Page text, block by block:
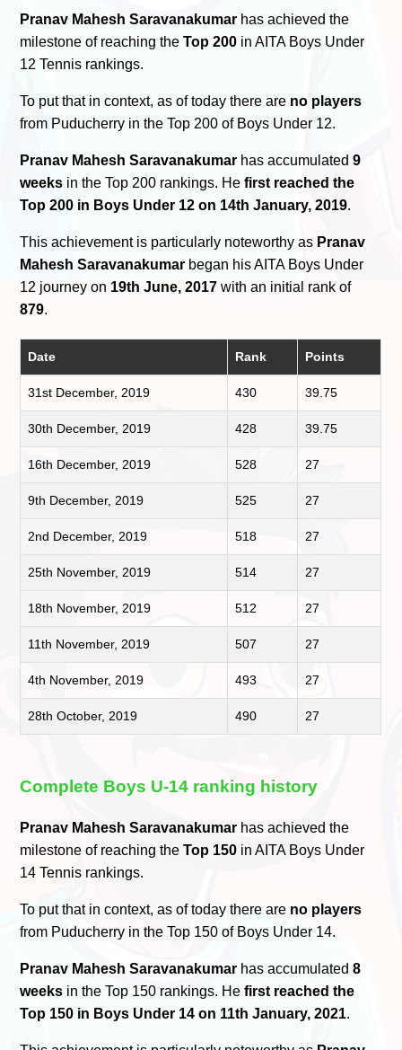
Pranav Mahesh Saravanakumar has achieved the
milestone of reaching theTop 200 in AITA Boys Under
12 Tennis rankings.
To put that in context, as of today there are no players
from Puducherry in the Top 200 of Boys Under 12.
Pranav Mahesh Saravanakumar has accumulated9
weeks in the Top 200 rankings. Hefirst reached the
Top 200 in Boys Under 12 on 14th January, 2019.
This achievement is particularly noteworthy as Pranav
Mahesh Saravanakumar began his AITA Boys Under
12 journey on 19th June, 2017 with an initial rank of
879.
Date Rank Points
31st December, 2019 430 39.75
30th December, 2019 428 39.75
16th December, 2019 528 27
9th December, 2019 525 27
2nd December, 2019 518 27
25th November, 2019 514 27
18th November, 2019 512 27
11th November, 2019 507 27
4th November, 2019 493 27
28th October, 2019 490 27
Complete Boys U-14 ranking history
Pranav Mahesh Saravanakumar has achieved the
milestone of reaching theTop 150 in AITA Boys Under
14 Tennis rankings.
To put that in context, as of today there are no players
from Puducherry in the Top 150 of Boys Under 14.
Pranav Mahesh Saravanakumar has accumulated8
weeks in the Top 150 rankings. Hefirst reached the
Top 150 in Boys Under 14 on 11th January, 2021.